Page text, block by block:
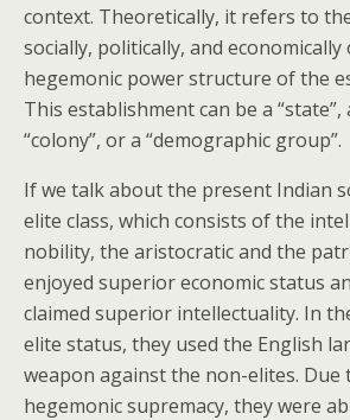
context. Theoretically, it refers to
socially, politically, and
hegemonic power structure of the
This establishment can be a “state”,
“colony”, or a “demographic group”.
If we talk about the present Indian
elite class, which consists of the
nobility, the aristocratic and the
enjoyed superior economic status
claimed superior intellectuality. In
elite status, they used the English
weapon against the non-elites. Due
hegemonic supremacy, they were